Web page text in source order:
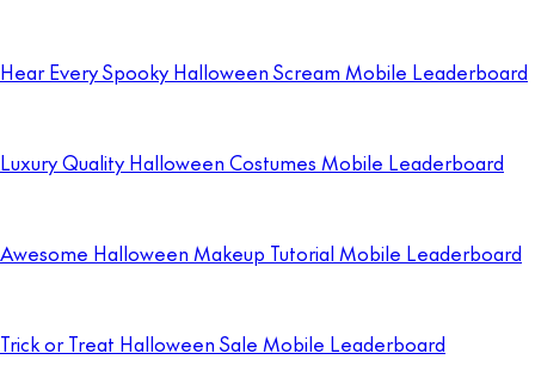
Hear Every Spooky Halloween Scream Mobile Leaderboard
Luxury Quality Halloween Costumes Mobile Leaderboard
Awesome Halloween Makeup Tutorial Mobile Leaderboard
Trick or Treat Halloween Sale Mobile Leaderboard